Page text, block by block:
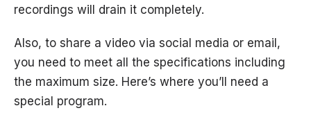
recordings will drain it completely.
Also, to share a video via social media or email,
you need to meet all the specifications including
the maximum size. Here’s where you’ll need a
special program.